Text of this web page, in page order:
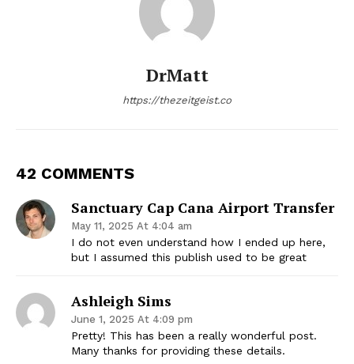
DrMatt
https://thezeitgeist.co
42 COMMENTS
Sanctuary Cap Cana Airport Transfer
May 11, 2025 At 4:04 am
I do not even understand how I ended up here,
but I assumed this publish used to be great
Ashleigh Sims
June 1, 2025 At 4:09 pm
Pretty! This has been a really wonderful post.
Many thanks for providing these details.